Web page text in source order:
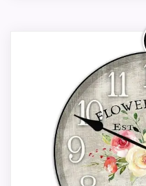
Feature set looks
clock function.
Best Value
Flower
This option stays
picks, but it
because it offers
strongest case
Money and
more natural